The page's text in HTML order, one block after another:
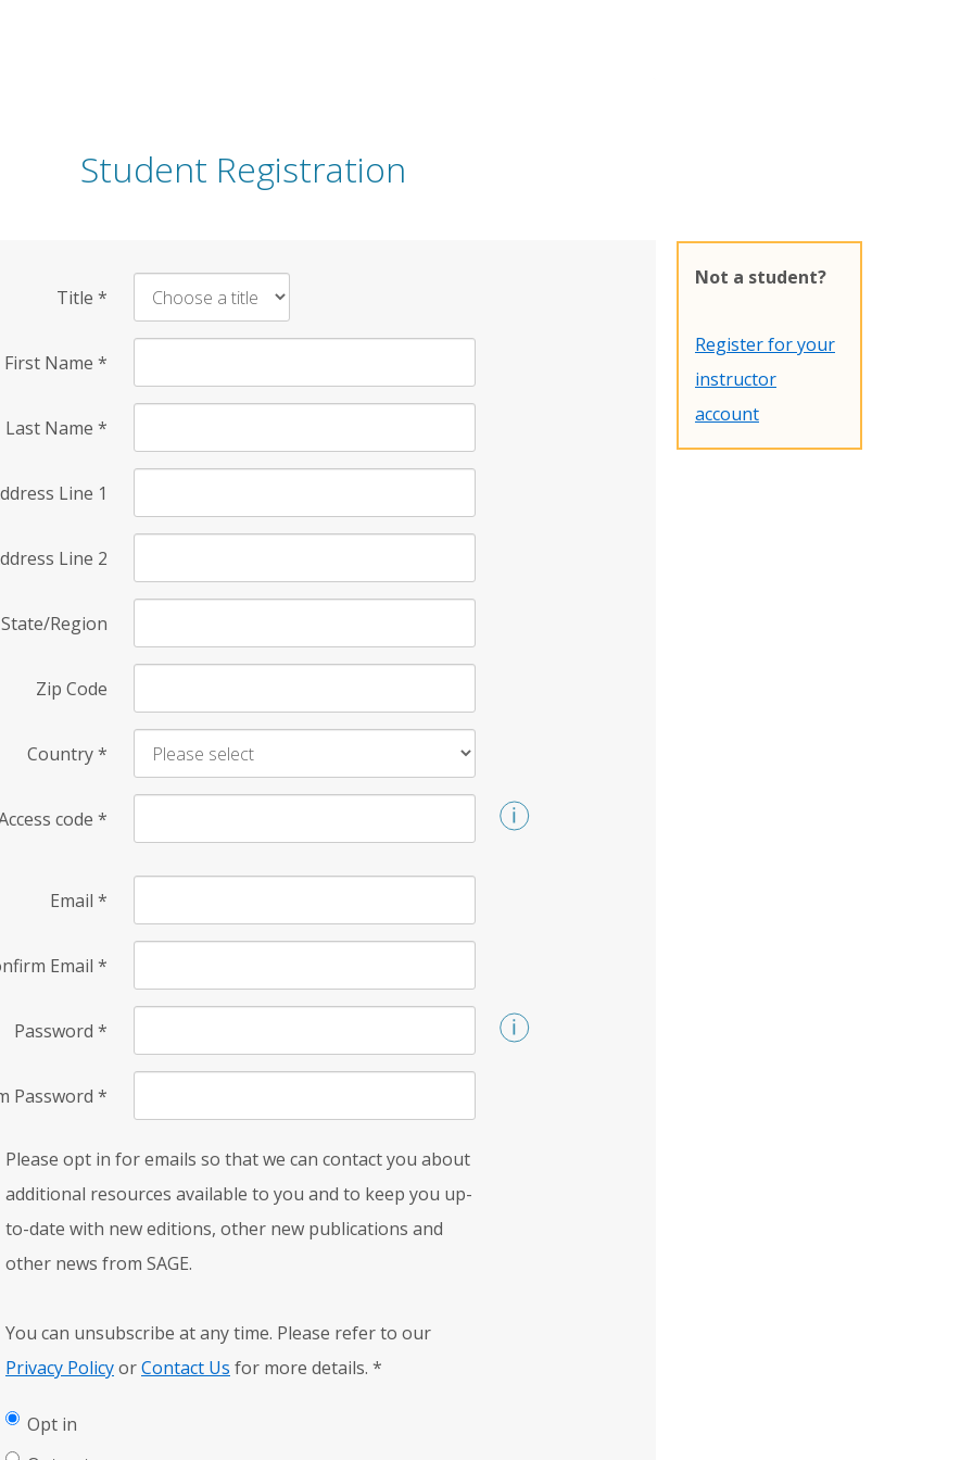
Student Registration
Title *
First Name *
Last Name *
Line 1
Line 2
State/Region
Zip Code
Country*
code *
Email *
Email *
Password *
Password *
Please opt in for emails so that we can contact you about
additional resources available to you and to keep you up-
to-date with new editions, other new publications and
other news from SAGE.
You can unsubscribe at any time. Please refer to our
Privacy PolicyorContact Us for more details. *
Opt in
Not a student?
Register for your
instructor
account